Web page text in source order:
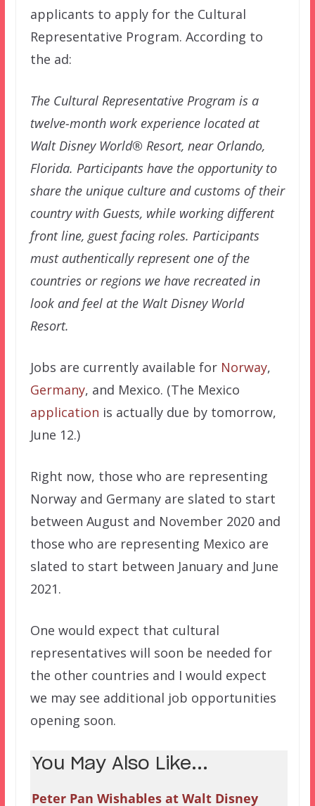
applicants to apply for the Cultural
Representative Program. According to
the ad:
The Cultural Representative Program is a
twelve-month work experience located at
Walt Disney World® Resort, near Orlando,
Florida. Participants have the opportunity to
share the unique culture and customs of their
country with Guests, while working different
front line, guest facing roles. Participants
must authentically represent one of the
countries or regions we have recreated in
look and feel at the Walt Disney World
Resort.
Jobs are currently available for Norway,
Germany, and Mexico. (The Mexico
application is actually due by tomorrow,
June 12.)
Right now, those who are representing
Norway and Germany are slated to start
between August and November 2020 and
those who are representing Mexico are
slated to start between January and June
2021.
One would expect that cultural
representatives will soon be needed for
the other countries and I would expect
we may see additional job opportunities
opening soon.
You May Also Like...
Peter Pan Wishables at Walt Disney